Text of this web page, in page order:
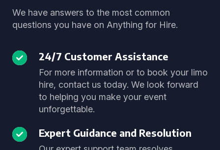
We have answers to the most common
questions you have on Anything for Hire.
24/7 Customer Assistance
For more information or to book your limo
hire, contact us today. We look forward
to helping you make your event
unforgettable.
Expert Guidance and Resolution